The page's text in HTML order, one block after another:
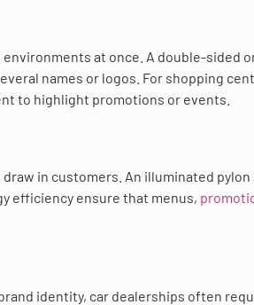
at once. A double-sided
names or logos. For shopping
to highlight promotions or events.
in customers. An illuminated pylon
efficiency ensure that menus,
identity, car dealerships often